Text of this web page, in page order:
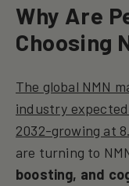
Why Are
Choosing
The global NMN
industry
2032-growing at
are turning to
boosting, and